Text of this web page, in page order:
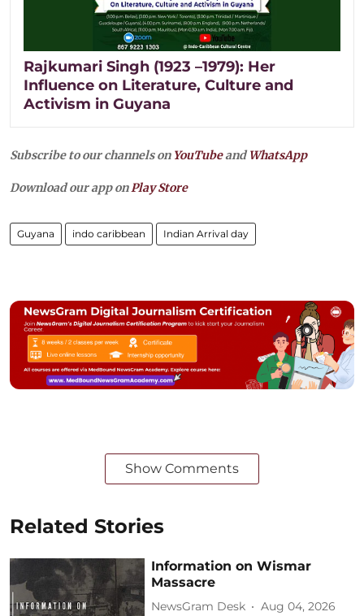
Rajkumari Singh (1923 –1979): Her
Influence on Literature, Culture and
Activism in Guyana
Subscribe to our channels on YouTubeandWhatsApp
Download our app onPlay Store
Guyana indo caribbean Indian Arrival day
Show Comments
Related Stories
Information on Wismar
Massacre
NewsGram Desk Aug 04, 2026